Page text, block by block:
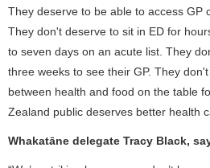
They deserve to be able to access GP
They don't deserve to sit in ED for
to seven days on an acute list. They
three weeks to see their GP. They
between health and food on the table
Zealand public deserves better health
Whakatāne delegate Tracy Black,